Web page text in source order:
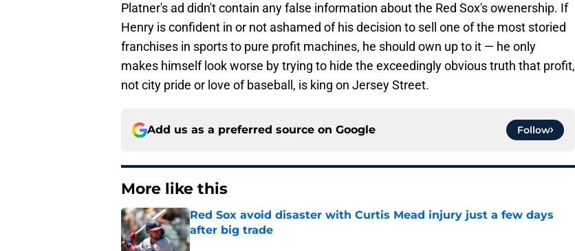
Platner's ad didn't contain any false information about the Red Sox's owenership. If
Henry is confident in or not ashamed of his decision to sell one of the most storied
franchises in sports to pure profit machines, he should own up to it — he only
makes himself look worse by trying to hide the exceedingly obvious truth that profit,
not city pride or love of baseball, is king on Jersey Street.
Add us as a preferred source on Google Follow
More like this
Red Sox avoid disaster with Curtis Mead injury just a few days
after big trade
Published by on Invalid Date